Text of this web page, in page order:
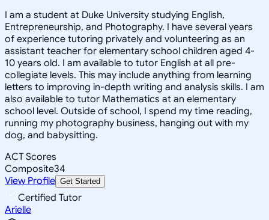
I am a student at Duke University studying English,
Entrepreneurship, and Photography. I have several years
of experience tutoring privately and volunteering as an
assistant teacher for elementary school children aged 4-
10 years old. I am available to tutor English at all pre-
collegiate levels. This may include anything from learning
letters to improving in-depth writing and analysis skills. I am
also available to tutor Mathematics at an elementary
school level. Outside of school, I spend my time reading,
running my photography business, hanging out with my
dog, and babysitting.
ACT Scores
Composite34
View Profile Get Started
Certified Tutor
Arielle